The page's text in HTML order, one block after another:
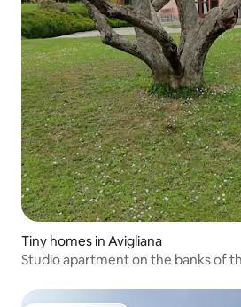
Tiny homes in Avigliana
Studio apartment on the banks of